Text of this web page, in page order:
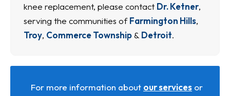
knee replacement, please contact Dr. Ketner,
serving the communities ofFarmington Hills,
Troy, Commerce Township& Detroit.
For more information about our services or